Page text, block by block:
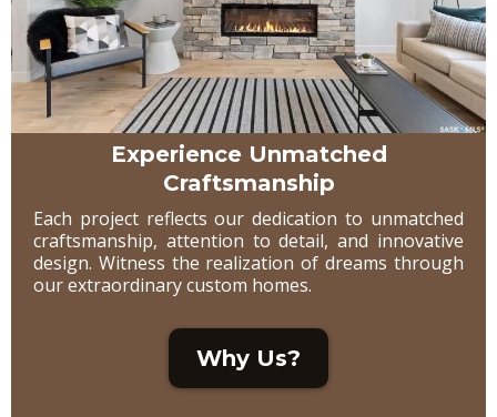
Experience Unmatched
Craftsmanship
Each project reflects our dedication to unmatched
craftsmanship, attention to detail, and innovative
design. Witness the realization of dreams through
our extraordinary custom homes.
Why Us?